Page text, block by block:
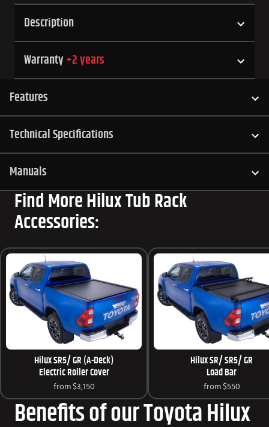
Description
Warranty +2 years
Features
Technical Specifications
Manuals
Find More Hilux Tub Rack
Accessories:
Hilux SR5/ GR (A-Deck)
Electric Roller Cover
from $3,150
Hilux SR/ SR5/ GR
Load Bar
from $550
Benefits of our Toyota Hilux